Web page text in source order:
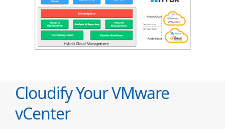
Cloudify Your VMware
vCenter